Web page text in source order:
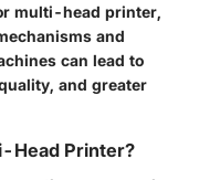
multi-head printer,
and
can lead to
and greater
Head Printer?